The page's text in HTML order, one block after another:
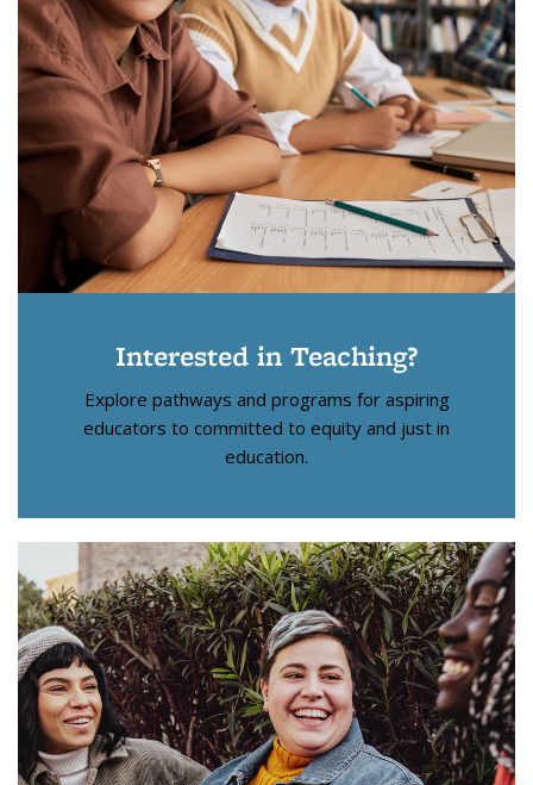
Interested in Teaching?
Explore pathways and programs for aspiring
educators to committed to equity and just in
education.